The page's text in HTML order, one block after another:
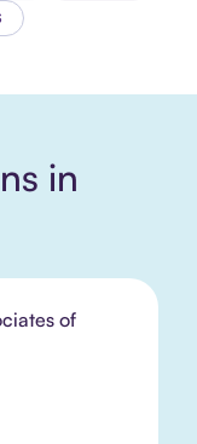
in
of